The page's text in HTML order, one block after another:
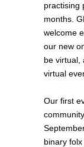
practising
months.
welcome
our new
be virtual,
virtual
Our first
binary